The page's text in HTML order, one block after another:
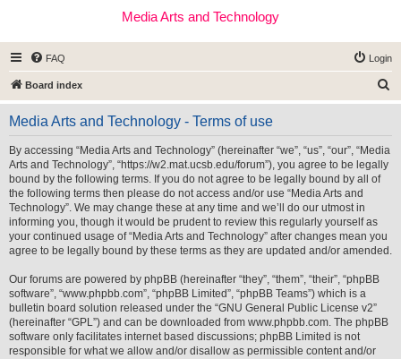
Media Arts and Technology
FAQ Login
Board index
e
Media Arts and Technology - Terms of use
By accessing “Media Arts and Technology” (hereinafter “we”, “us”, “our”, “Media
Arts and Technology”, “https://w2.mat.ucsb.edu/forum”), you agree to be legally
bound by the following terms. If you do not agree to be legally bound by all of
the following terms then please do not access and/or use “Media Arts and
Technology”. We may change these at any time and we’ll do our utmost in
informing you, though it would be prudent to review this regularly yourself as
your continued usage of “Media Arts and Technology” after changes mean you
agree to be legally bound by these terms as they are updated and/or amended.
Our forums are powered by phpBB (hereinafter “they”, “them”, “their”, “phpBB
software”, “www.phpbb.com”, “phpBB Limited”, “phpBB Teams”) which is a
bulletin board solution released under the “GNU General Public License v2”
(hereinafter “GPL”) and can be downloaded from www.phpbb.com. The phpBB
software only facilitates internet based discussions; phpBB Limited is not
responsible for what we allow and/or disallow as permissible content and/or